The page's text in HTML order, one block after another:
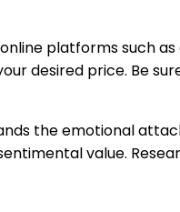
platforms such
desired price. Be
the emotional
value.